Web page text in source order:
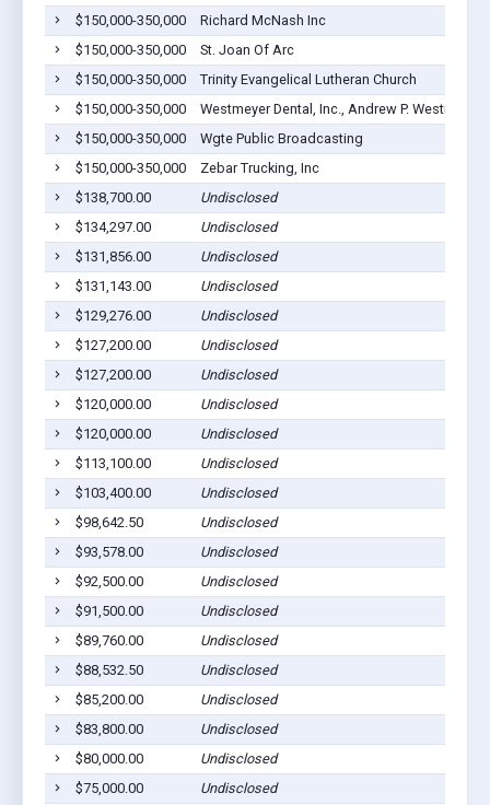
$150,000-350,000
Richard McNash Inc
$150,000-350,000
St. Joan Of Arc
$150,000-350,000
Trinity Evangelical Lutheran Church
$150,000-350,000
Westmeyer Dental, Inc., Andrew P. Westmeyer
$150,000-350,000
Wgte Public Broadcasting
$150,000-350,000
Zebar Trucking, Inc
$138,700.00
Undisclosed
$134,297.00
Undisclosed
$131,856.00
Undisclosed
$131,143.00
Undisclosed
$129,276.00
Undisclosed
$127,200.00
Undisclosed
$127,200.00
Undisclosed
$120,000.00
Undisclosed
$120,000.00
Undisclosed
$113,100.00
Undisclosed
$103,400.00
Undisclosed
$98,642.50
Undisclosed
$93,578.00
Undisclosed
$92,500.00
Undisclosed
$91,500.00
Undisclosed
$89,760.00
Undisclosed
$88,532.50
Undisclosed
$85,200.00
Undisclosed
$83,800.00
Undisclosed
$80,000.00
Undisclosed
$75,000.00
Undisclosed